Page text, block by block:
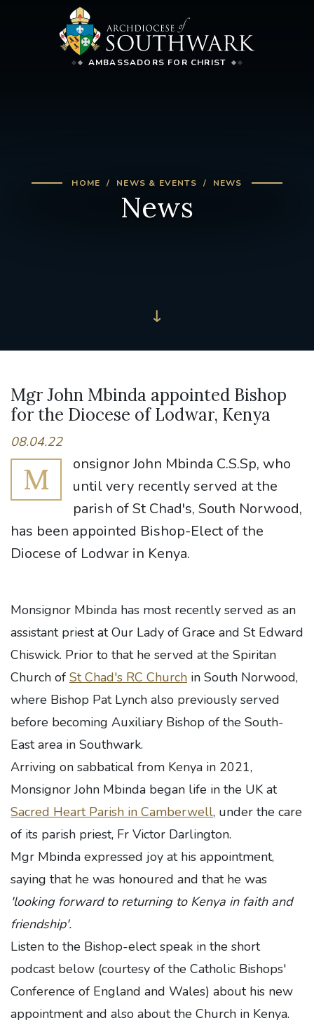
AMBASSADORS FOR CHRIST
HOME NEWS & EVENTS NEWS
News
Mgr John Mbinda appointed Bishop
for the Diocese of Lodwar, Kenya
08.04.22
M
onsignor John Mbinda C.S.Sp, who
until very recently served at the
parish of St Chad's, South Norwood,
has been appointed Bishop-Elect of the
Diocese of Lodwar in Kenya.
Monsignor Mbinda has most recently served as an
assistant priest at Our Lady of Grace and St Edward
Chiswick. Prior to that he served at the Spiritan
Church of St Chad's RC Church in South Norwood,
where Bishop Pat Lynch also previously served
before becoming Auxiliary Bishop of the South-
East area in Southwark.
Arriving on sabbatical from Kenya in 2021,
Monsignor John Mbinda began life in the UK at
Sacred Heart Parish in Camberwell, under the care
of its parish priest, Fr Victor Darlington.
Mgr Mbinda expressed joy at his appointment,
saying that he was honoured and that he was
'looking forward to returning to Kenya in faith and
friendship'.
Listen to the Bishop-elect speak in the short
podcast below (courtesy of the Catholic Bishops'
Conference of England and Wales) about his new
appointment and also about the Church in Kenya.